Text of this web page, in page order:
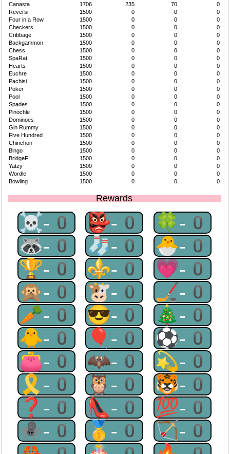
Canasta
1706 235 70
0
Reversi
1500 0 0
0
Four in a Row
1500 0 0
0
Checkers
1500 0 0
0
Cribbage
1500 0 0
0
Backgammon
1500 0 0
0
Chess
1500 0 0
0
SpaRat
1500 0 0
0
Hearts
1500 0 0
0
Euchre
1500 0 0
0
Pachisi
1500 0 0
0
Poker
1500 0 0
0
Pool
1500 0 0
0
Spades
1500 0 0
0
Pinochle
1500 0 0
0
Dominoes
1500 0 0
0
Gin Rummy
1500 0 0
0
Five Hundred
1500 0 0
0
Chinchon
1500 0 0
0
Bingo
1500 0 0
0
BridgeF
1500 0 0
0
Yatzy
1500 0 0
0
Wordle
1500 0 0
0
Bowling
1500 0 0 0
Rewards
☠-0 👺-0 🍀-0
🦝-0 🧦-0 🐣-0
🏆-0 ⚜-0 💗-0
🙊-0 🐮-0 🏒-0
🥕-0 😎-0 🎄-0
🐥-0 🎈-0 ⚽-0
👛-0 🦇-0 💫-0
🎗-0 🦉-0 🐯-0
❓-0 👠-0 💯-0
🕷-0 🥇-0 🏹-0